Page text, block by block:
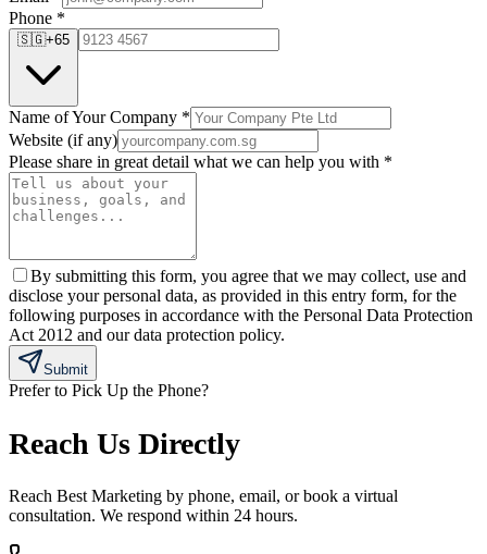
Phone *
🇸🇬+65
Name of Your Company *
Website (if any)
Please share in great detail what we can help you with *
By submitting this form, you agree that we may collect, use and
disclose your personal data, as provided in this entry form, for the
following purposes in accordance with the Personal Data Protection
Act 2012 and our data protection policy.
Submit
Prefer to Pick Up the Phone?
Reach Us Directly
Reach Best Marketing by phone, email, or book a virtual
consultation. We respond within 24 hours.